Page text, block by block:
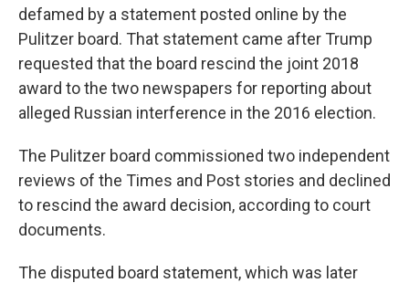
defamed by a statement posted online by the
Pulitzer board. That statement came after Trump
requested that the board rescind the joint 2018
award to the two newspapers for reporting about
alleged Russian interference in the 2016 election.
The Pulitzer board commissioned two independent
reviews of the Times and Post stories and declined
to rescind the award decision, according to court
documents.
The disputed board statement, which was later